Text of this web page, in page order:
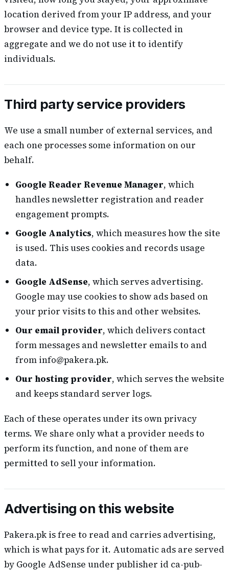
location derived from your IP address, and your
browser and device type. It is collected in
aggregate and we do not use it to identify
individuals.
Third party service providers
We use a small number of external services, and
each one processes some information on our
behalf.
Google Reader Revenue Manager, which
handles newsletter registration and reader
engagement prompts.
Google Analytics, which measures how the site
is used. This uses cookies and records usage
data.
Google AdSense, which serves advertising.
Google may use cookies to show ads based on
your prior visits to this and other websites.
Our email provider, which delivers contact
form messages and newsletter emails to and
from info@pakera.pk.
Our hosting provider, which serves the website
and keeps standard server logs.
Each of these operates under its own privacy
terms. We share only what a provider needs to
perform its function, and none of them are
permitted to sell your information.
Advertising on this website
Pakera.pk is free to read and carries advertising,
which is what pays for it. Automatic ads are served
by Google AdSense under publisher id ca-pub-